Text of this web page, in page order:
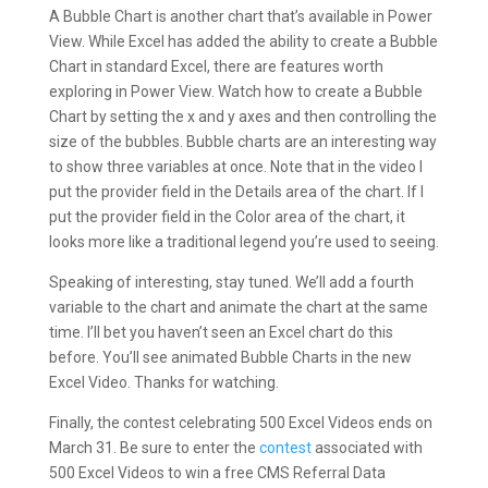
A Bubble Chart is another chart that’s available in Power
View. While Excel has added the ability to create a Bubble
Chart in standard Excel, there are features worth
exploring in Power View. Watch how to create a Bubble
Chart by setting the x and y axes and then controlling the
size of the bubbles. Bubble charts are an interesting way
to show three variables at once. Note that in the video I
put the provider field in the Details area of the chart. If I
put the provider field in the Color area of the chart, it
looks more like a traditional legend you’re used to seeing.
Speaking of interesting, stay tuned. We’ll add a fourth
variable to the chart and animate the chart at the same
time. I’ll bet you haven’t seen an Excel chart do this
before. You’ll see animated Bubble Charts in the new
Excel Video. Thanks for watching.
Finally, the contest celebrating 500 Excel Videos ends on
March 31. Be sure to enter the contestassociated with
500 Excel Videos to win a free CMS Referral Data